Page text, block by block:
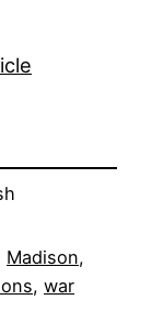
Madison
, war